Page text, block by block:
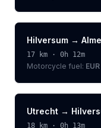
Hilversum →
17 km · 0h 12m
Motorcycle fuel:
Utrecht →
18 km · 0h 13m